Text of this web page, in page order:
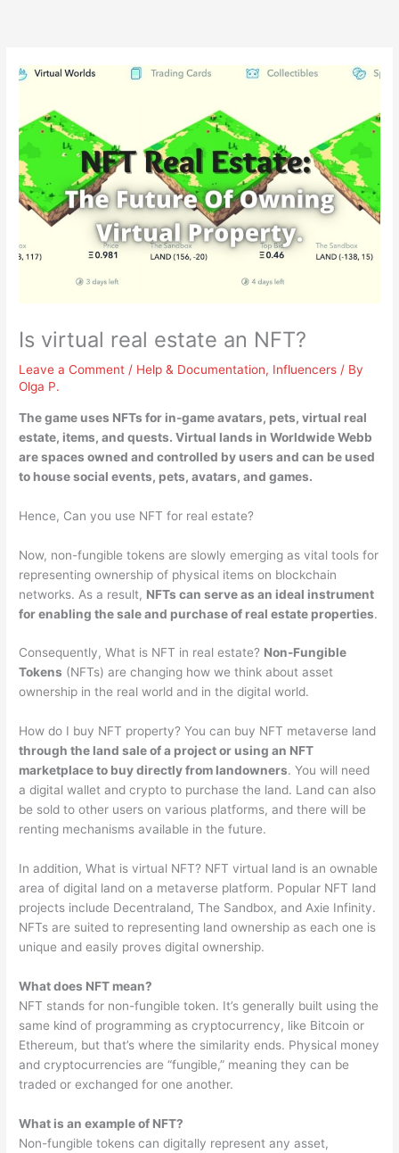
Is virtual real estate an NFT?
Leave a Comment / Help & Documentation, Influencers / By
Olga P.
The game uses NFTs for in-game avatars, pets, virtual real
estate, items, and quests. Virtual lands in Worldwide Webb
are spaces owned and controlled by users and can be used
to house social events, pets, avatars, and games.
Hence, Can you use NFT for real estate?
Now, non-fungible tokens are slowly emerging as vital tools for
representing ownership of physical items on blockchain
networks. As a result, NFTs can serve as an ideal instrument
for enabling the sale and purchase of real estate properties.
Consequently, What is NFT in real estate? Non-Fungible
Tokens (NFTs) are changing how we think about asset
ownership in the real world and in the digital world.
How do I buy NFT property? You can buy NFT metaverse land
through the land sale of a project or using an NFT
marketplace to buy directly from landowners. You will need
a digital wallet and crypto to purchase the land. Land can also
be sold to other users on various platforms, and there will be
renting mechanisms available in the future.
In addition, What is virtual NFT? NFT virtual land is an ownable
area of digital land on a metaverse platform. Popular NFT land
projects include Decentraland, The Sandbox, and Axie Infinity.
NFTs are suited to representing land ownership as each one is
unique and easily proves digital ownership.
What does NFT mean?
NFT stands for non-fungible token. It’s generally built using the
same kind of programming as cryptocurrency, like Bitcoin or
Ethereum, but that’s where the similarity ends. Physical money
and cryptocurrencies are “fungible,” meaning they can be
traded or exchanged for one another.
What is an example of NFT?
Non-fungible tokens can digitally represent any asset,